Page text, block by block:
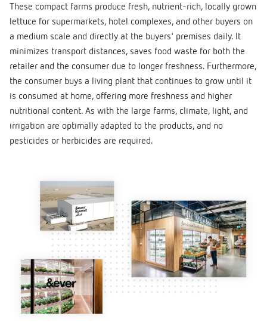
These compact farms produce fresh, nutrient-rich, locally grown
lettuce for supermarkets, hotel complexes, and other buyers on
a medium scale and directly at the buyers' premises daily. It
minimizes transport distances, saves food waste for both the
retailer and the consumer due to longer freshness. Furthermore,
the consumer buys a living plant that continues to grow until it
is consumed at home, offering more freshness and higher
nutritional content. As with the large farms, climate, light, and
irrigation are optimally adapted to the products, and no
pesticides or herbicides are required.